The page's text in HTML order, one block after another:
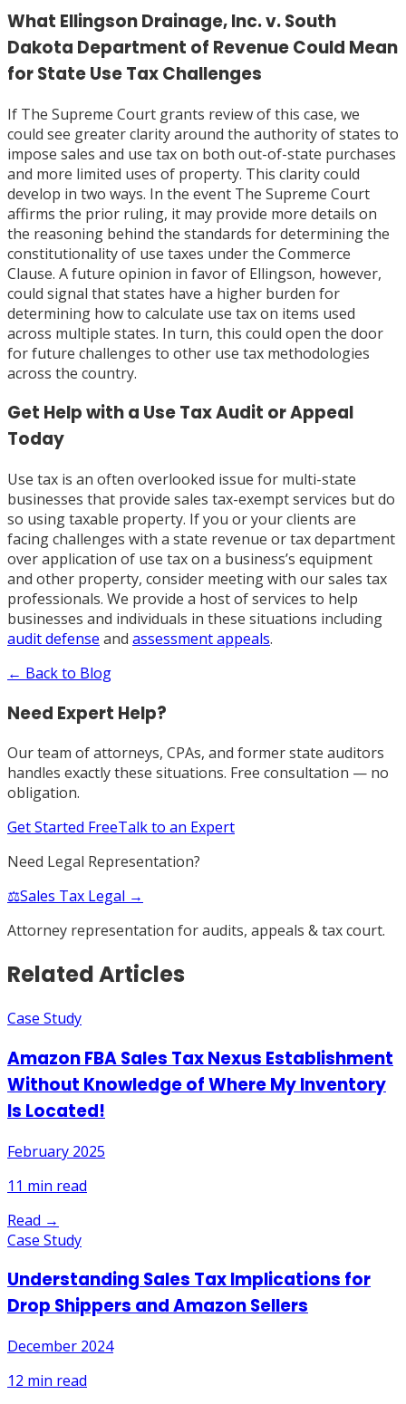
What Ellingson Drainage, Inc. v. South
Dakota Department of Revenue Could Mean
for State Use Tax Challenges
If The Supreme Court grants review of this case, we
could see greater clarity around the authority of states to
impose sales and use tax on both out-of-state purchases
and more limited uses of property. This clarity could
develop in two ways. In the event The Supreme Court
affirms the prior ruling, it may provide more details on
the reasoning behind the standards for determining the
constitutionality of use taxes under the Commerce
Clause. A future opinion in favor of Ellingson, however,
could signal that states have a higher burden for
determining how to calculate use tax on items used
across multiple states. In turn, this could open the door
for future challenges to other use tax methodologies
across the country.
Get Help with a Use Tax Audit or Appeal
Today
Use tax is an often overlooked issue for multi-state
businesses that provide sales tax-exempt services but do
so using taxable property. If you or your clients are
facing challenges with a state revenue or tax department
over application of use tax on a business’s equipment
and other property, consider meeting with our sales tax
professionals. We provide a host of services to help
businesses and individuals in these situations including
audit defense and assessment appeals.
← Back to Blog
Need Expert Help?
Our team of attorneys, CPAs, and former state auditors
handles exactly these situations. Free consultation — no
obligation.
Get Started FreeTalk to an Expert
Need Legal Representation?
⚖️Sales Tax Legal →
Attorney representation for audits, appeals & tax court.
Related Articles
Case Study
Amazon FBA Sales Tax Nexus Establishment
Without Knowledge of Where My Inventory
Is Located!
February 2025
11 min read
Read →
Case Study
Understanding Sales Tax Implications for
Drop Shippers and Amazon Sellers
December 2024
12 min read